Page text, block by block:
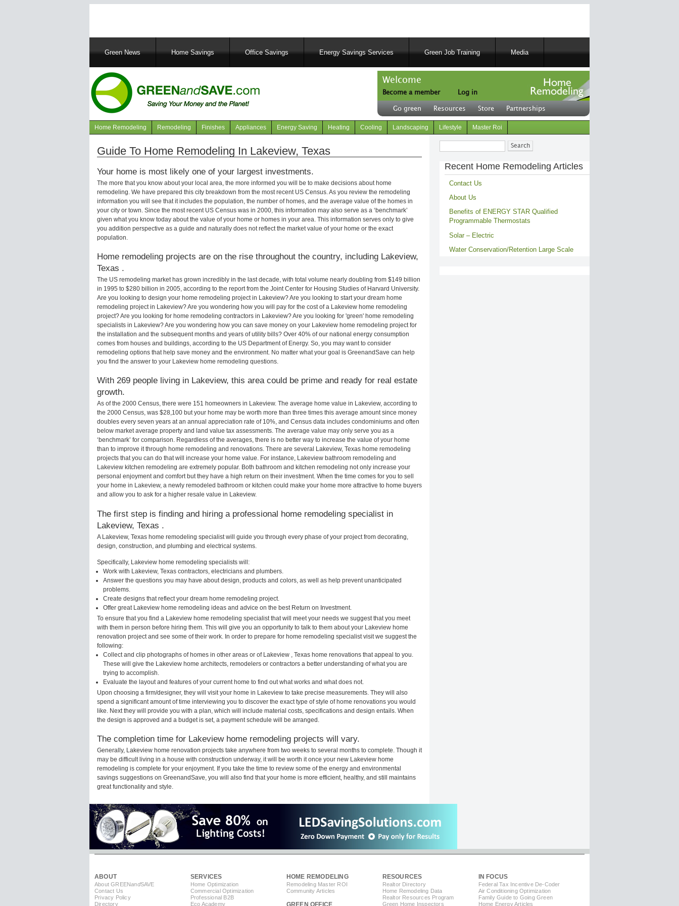
MainGreen News Home Savings Office Savings Energy Savings Services Green Job Training Media
Welcome
Become a member
User
account
menu
Log in
Header
right
Go green Resources Store Partnerships
Navigation
articles
Home Remodeling Remodeling Finishes Appliances Energy Saving Heating Cooling Landscaping Lifestyle Master Roi
Guide To Home Remodeling In Lakeview, Texas
Your home is most likely one of your largest investments.
The more that you know about your local area, the more informed you will be to make decisions about home
remodeling. We have prepared this city breakdown from the most recent US Census. As you review the remodeling
information you will see that it includes the population, the number of homes, and the average value of the homes in
your city or town. Since the most recent US Census was in 2000, this information may also serve as a ‘benchmark’
given what you know today about the value of your home or homes in your area. This information serves only to give
you addition perspective as a guide and naturally does not reflect the market value of your home or the exact
population.
Home remodeling projects are on the rise throughout the country, including Lakeview,
Texas .
The US remodeling market has grown incredibly in the last decade, with total volume nearly doubling from $149 billion
in 1995 to $280 billion in 2005, according to the report from the Joint Center for Housing Studies of Harvard University.
Are you looking to design your home remodeling project in Lakeview? Are you looking to start your dream home
remodeling project in Lakeview? Are you wondering how you will pay for the cost of a Lakeview home remodeling
project? Are you looking for home remodeling contractors in Lakeview? Are you looking for 'green' home remodeling
specialists in Lakeview? Are you wondering how you can save money on your Lakeview home remodeling project for
the installation and the subsequent months and years of utility bills? Over 40% of our national energy consumption
comes from houses and buildings, according to the US Department of Energy. So, you may want to consider
remodeling options that help save money and the environment. No matter what your goal is GreenandSave can help
you find the answer to your Lakeview home remodeling questions.
With 269 people living in Lakeview, this area could be prime and ready for real estate
growth.
As of the 2000 Census, there were 151 homeowners in Lakeview. The average home value in Lakeview, according to
the 2000 Census, was $28,100 but your home may be worth more than three times this average amount since money
doubles every seven years at an annual appreciation rate of 10%, and Census data includes condominiums and often
below market average property and land value tax assessments. The average value may only serve you as a
‘benchmark’ for comparison. Regardless of the averages, there is no better way to increase the value of your home
than to improve it through home remodeling and renovations. There are several Lakeview, Texas home remodeling
projects that you can do that will increase your home value. For instance, Lakeview bathroom remodeling and
Lakeview kitchen remodeling are extremely popular. Both bathroom and kitchen remodeling not only increase your
personal enjoyment and comfort but they have a high return on their investment. When the time comes for you to sell
your home in Lakeview, a newly remodeled bathroom or kitchen could make your home more attractive to home buyers
and allow you to ask for a higher resale value in Lakeview.
The first step is finding and hiring a professional home remodeling specialist in
Lakeview, Texas .
A Lakeview, Texas home remodeling specialist will guide you through every phase of your project from decorating,
design, construction, and plumbing and electrical systems.
Specifically, Lakeview home remodeling specialists will:
Work with Lakeview, Texas contractors, electricians and plumbers.
Answer the questions you may have about design, products and colors, as well as help prevent unanticipated
problems.
Create designs that reflect your dream home remodeling project.
Offer great Lakeview home remodeling ideas and advice on the best Return on Investment.
To ensure that you find a Lakeview home remodeling specialist that will meet your needs we suggest that you meet
with them in person before hiring them. This will give you an opportunity to talk to them about your Lakeview home
renovation project and see some of their work. In order to prepare for home remodeling specialist visit we suggest the
following:
Collect and clip photographs of homes in other areas or of Lakeview , Texas home renovations that appeal to you.
These will give the Lakeview home architects, remodelers or contractors a better understanding of what you are
trying to accomplish.
Evaluate the layout and features of your current home to find out what works and what does not.
Upon choosing a firm/designer, they will visit your home in Lakeview to take precise measurements. They will also
spend a significant amount of time interviewing you to discover the exact type of style of home renovations you would
like. Next they will provide you with a plan, which will include material costs, specifications and design entails. When
the design is approved and a budget is set, a payment schedule will be arranged.
The completion time for Lakeview home remodeling projects will vary.
Generally, Lakeview home renovation projects take anywhere from two weeks to several months to complete. Though it
may be difficult living in a house with construction underway, it will be worth it once your new Lakeview home
remodeling is complete for your enjoyment. If you take the time to review some of the energy and environmental
savings suggestions on GreenandSave, you will also find that your home is more efficient, healthy, and still maintains
great functionality and style.
Search
Recent Home Remodeling Articles
Contact Us
About Us
Benefits of ENERGY STAR Qualified
Programmable Thermostats
Solar – Electric
Water Conservation/Retention Large Scale
ABOUT
About GREENandSAVE
Contact Us
Privacy Policy
Directory
SERVICES
Home Optimization
Commercial Optimization
Professional B2B
Eco Academy
HOME REMODELING
Remodeling Master ROI
Community Articles
RESOURCES
Realtor Directory
Home Remodeling Data
Realtor Resources Program
Green Home Inspectors
IN FOCUS
Federal Tax Incentive De-Coder
Air Conditioning Optimization
Family Guide to Going Green
Home Energy Articles